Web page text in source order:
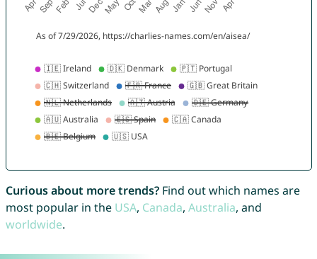
Curious about more trends?Find out which names are
most popular in the USA, Canada, Australia, and
worldwide.